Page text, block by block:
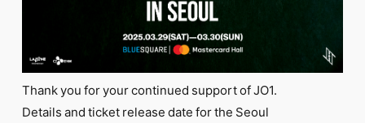
Thank you for your continued support of JO1.
Details and ticket release date for the Seoul